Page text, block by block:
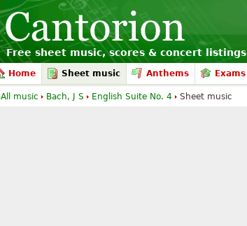
Free sheet music, scores & concert listings
Home Sheet music Anthems Exams
All music Bach, J S English Suite No. 4 Sheet music